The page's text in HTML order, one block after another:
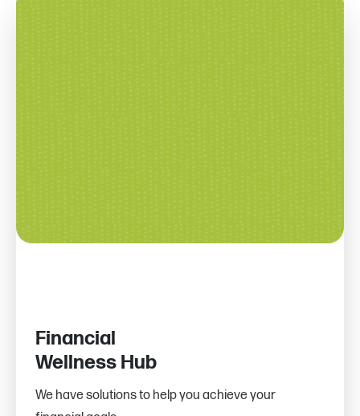
Financial
Wellness Hub
We have solutions to help you achieve your